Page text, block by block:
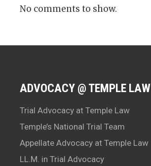
No comments to show.
ADVOCACY @ TEMPLE LAW
Trial Advocacy at Temple Law
Temple’s National Trial Team
Appellate Advocacy at Temple Law
LL.M. in Trial Advocacy